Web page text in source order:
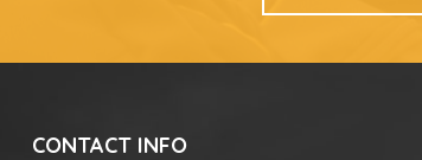
CONTACT INFO